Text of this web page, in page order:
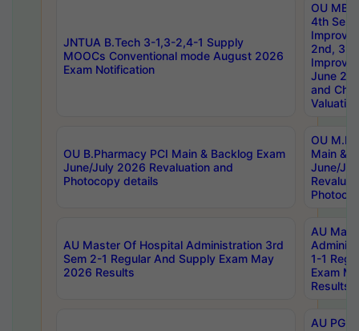
JNTUA B.Tech 3-1,3-2,4-1 Supply
MOOCs Conventional mode August 2026
Exam Notification
OU
4th Sem
2nd, 3rd
June
and
Valuation
OU B.Pharmacy PCI Main & Backlog Exam
June/July 2026 Revaluation and
Photocopy details
OU
Main &
June/
AU Master Of Hospital Administration 3rd
Sem 2-1 Regular And Supply Exam May
2026 Results
AU
1-1
Exam
Results
AU PG